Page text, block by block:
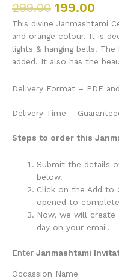
299.00 199.00
This divine Janmashtami
and orange colour. It is
lights & hanging bells. The
added. It also has the
Delivery Format – PDF
Delivery Time –
Steps to order this
Submit the details
below.
Click on the Add to
opened to
Now, we will create
day on your email.
Enter Janmashtami
Occassion Name